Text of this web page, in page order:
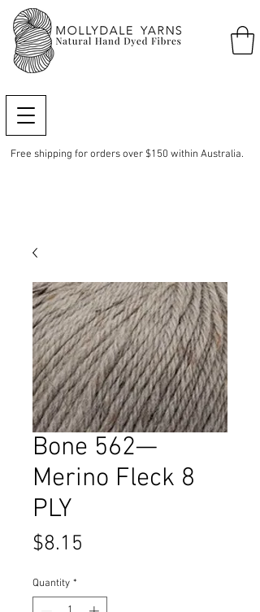
Free shipping for orders over $150 within Australia.
Bone 562—
Merino Fleck 8
PLY
$8.15
Quantity *